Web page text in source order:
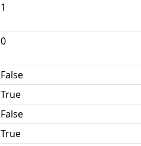
1
0
False
True
False
True